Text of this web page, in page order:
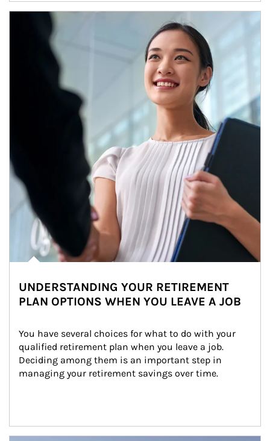
Article Image
UNDERSTANDING YOUR RETIREMENT
PLAN OPTIONS WHEN YOU LEAVE A JOB
You have several choices for what to do with your
qualified retirement plan when you leave a job.
Deciding among them is an important step in
managing your retirement savings over time.